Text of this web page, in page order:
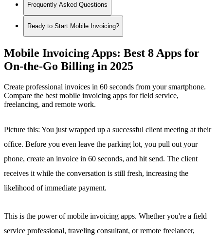
Frequently Asked Questions
Ready to Start Mobile Invoicing?
Mobile Invoicing Apps: Best 8 Apps for
On-the-Go Billing in 2025
Create professional invoices in 60 seconds from your smartphone.
Compare the best mobile invoicing apps for field service,
freelancing, and remote work.
Picture this: You just wrapped up a successful client meeting at their
office. Before you even leave the parking lot, you pull out your
phone, create an invoice in 60 seconds, and hit send. The client
receives it while the conversation is still fresh, increasing the
likelihood of immediate payment.
This is the power of mobile invoicing apps. Whether you're a field
service professional, traveling consultant, or remote freelancer,